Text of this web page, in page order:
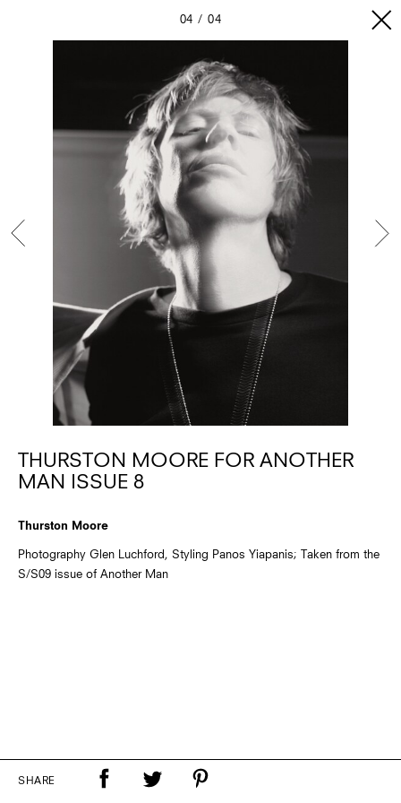
04 04
THURSTON MOORE FOR ANOTHER
MAN ISSUE 8
Thurston Moore
Photography Glen Luchford, Styling Panos Yiapanis; Taken from the
S/S09 issue of Another Man
SHARE